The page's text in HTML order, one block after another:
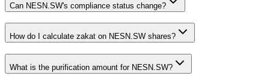
Can NESN.SW's compliance status change?
How do I calculate zakat on NESN.SW shares?
What is the purification amount for NESN.SW?